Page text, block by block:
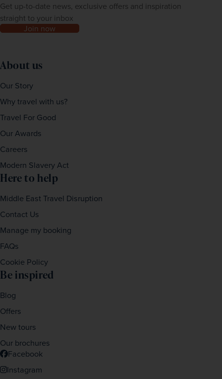
Get up-to-date news, exclusive offers and inspiration
straight to your inbox
Join now
About us
Our Story
Why travel with us?
Travel For Good
Our Awards
Careers
Modern Slavery Act
Here to help
Middle East Travel Disruption
Contact Us
Manage my booking
FAQs
Cookie Policy
Be inspired
Blog
Offers
New tours
Our brochures
Facebook
Instagram